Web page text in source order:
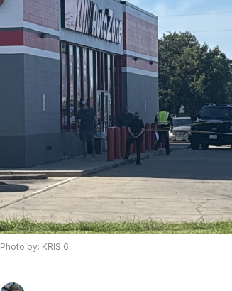
Photo by: KRIS 6